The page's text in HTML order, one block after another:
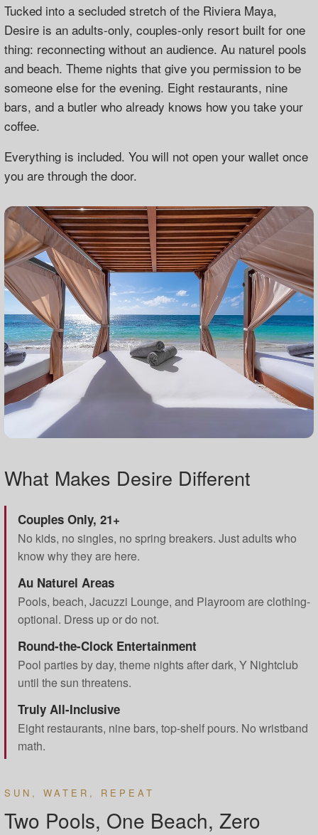
Tucked into a secluded stretch of the Riviera Maya,
Desire is an adults-only, couples-only resort built for one
thing: reconnecting without an audience. Au naturel pools
and beach. Theme nights that give you permission to be
someone else for the evening. Eight restaurants, nine
bars, and a butler who already knows how you take your
coffee.
Everything is included. You will not open your wallet once
you are through the door.
What Makes Desire Different
Couples Only, 21+
No kids, no singles, no spring breakers. Just adults who
know why they are here.
Au Naturel Areas
Pools, beach, Jacuzzi Lounge, and Playroom are clothing-
optional. Dress up or do not.
Round-the-Clock Entertainment
Pool parties by day, theme nights after dark, Y Nightclub
until the sun threatens.
Truly All-Inclusive
Eight restaurants, nine bars, top-shelf pours. No wristband
math.
SUN, WATER, REPEAT
Two Pools, One Beach, Zero